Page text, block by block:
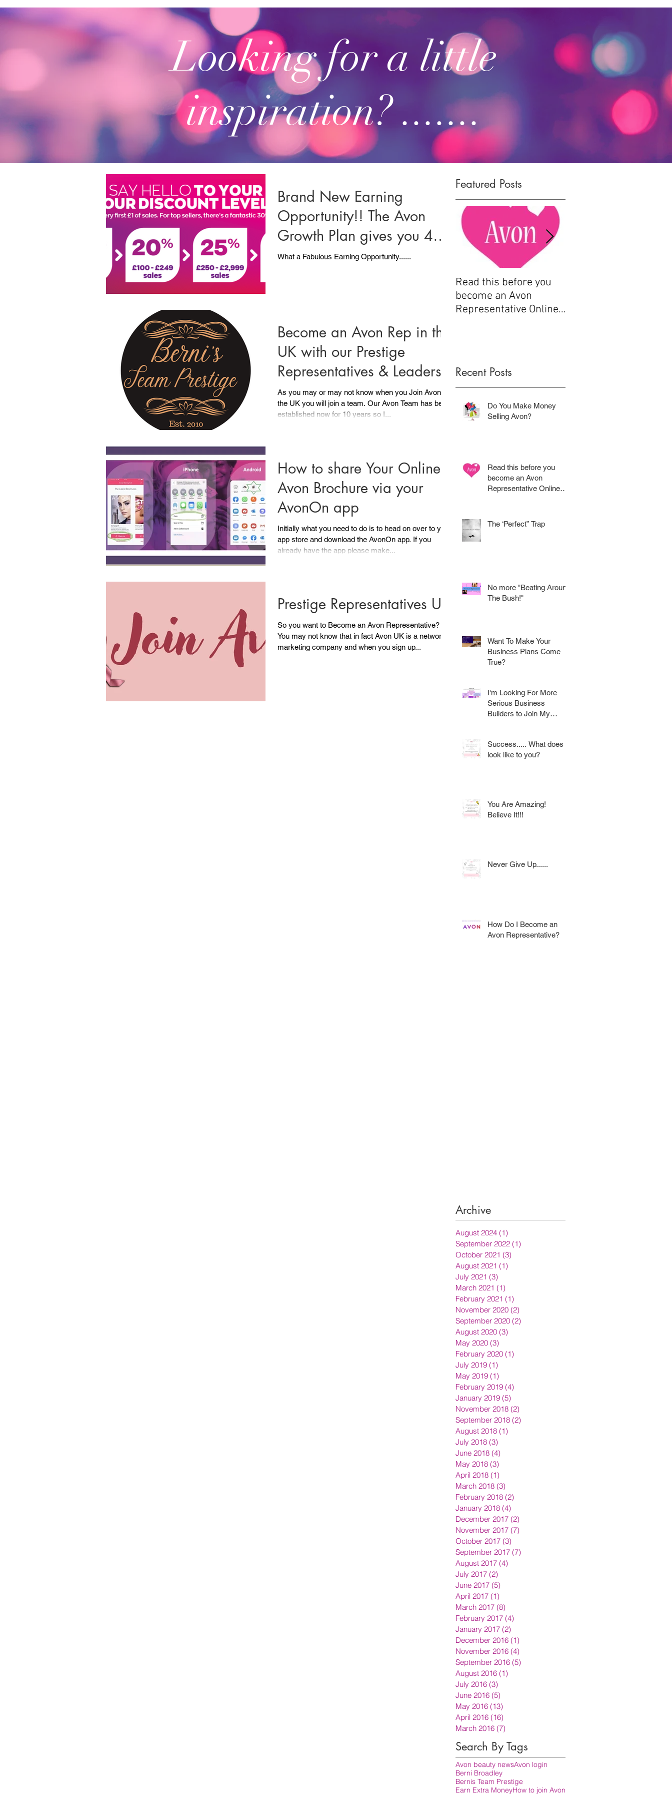
Looking for a little
inspiration? .......
Brand New Earning
Opportunity!! The Avon
Growth Plan gives you 4
Ways to Earn..... PLUS ......
What a Fabulous Earning Opportunity......
Become an Avon Rep in the
UK with our Prestige
Representatives & Leaders
As you may or may not know when you Join Avon in
the UK you will join a team. Our Avon Team has been
established now for 10 years so I...
How to share Your Online
Avon Brochure via your
AvonOn app
Initially what you need to do is to head on over to your
app store and download the AvonOn app. If you
already have the app please make...
Prestige Representatives UK
So you want to Become an Avon Representative?
You may not know that in fact Avon UK is a network
marketing company and when you sign up...
Featured Posts
Read this before you
become an Avon
Representative Online
Recent Posts
Do You Make Money
Selling Avon?
Read this before you
become an Avon
Representative Online
The ‘Perfect” Trap
No more "Beating Around
The Bush!"
Want To Make Your
Business Plans Come
True?
I'm Looking For More
Serious Business
Builders to Join My
Success..... What does it
look like to you?
You Are Amazing!
Believe It!!!
Never Give Up......
How Do I Become an
Avon Representative?
Archive
August 2024 (1)
September 2022 (1)
October 2021 (3)
August 2021 (1)
July 2021 (3)
March 2021 (1)
February 2021 (1)
November 2020 (2)
September 2020 (2)
August 2020 (3)
May 2020 (3)
February 2020 (1)
July 2019 (1)
May 2019 (1)
February 2019 (4)
January 2019 (5)
November 2018 (2)
September 2018 (2)
August 2018 (1)
July 2018 (3)
June 2018 (4)
May 2018 (3)
April 2018 (1)
March 2018 (3)
February 2018 (2)
January 2018 (4)
December 2017 (2)
November 2017 (7)
October 2017 (3)
September 2017 (7)
August 2017 (4)
July 2017 (2)
June 2017 (5)
April 2017 (1)
March 2017 (8)
February 2017 (4)
January 2017 (2)
December 2016 (1)
November 2016 (4)
September 2016 (5)
August 2016 (1)
July 2016 (3)
June 2016 (5)
May 2016 (13)
April 2016 (16)
March 2016 (7)
Search By Tags
Avon beauty newsAvon login
Berni Broadley
Bernis Team Prestige
Earn Extra MoneyHow to join Avon